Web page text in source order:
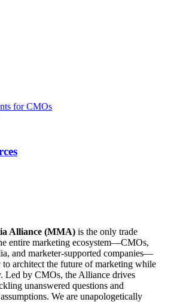
for CMOs
Alliance (MMA) is the only trade
entire marketing ecosystem—CMOs,
and marketer-supported companies—
architect the future of marketing while
Led by CMOs, the Alliance drives
unanswered questions and
We are unapologetically